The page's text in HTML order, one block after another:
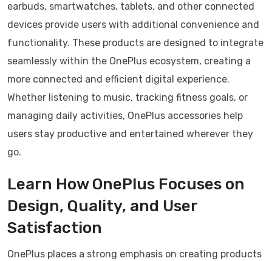
earbuds, smartwatches, tablets, and other connected
devices provide users with additional convenience and
functionality. These products are designed to integrate
seamlessly within the OnePlus ecosystem, creating a
more connected and efficient digital experience.
Whether listening to music, tracking fitness goals, or
managing daily activities, OnePlus accessories help
users stay productive and entertained wherever they
go.
Learn How OnePlus Focuses on
Design, Quality, and User
Satisfaction
OnePlus places a strong emphasis on creating products